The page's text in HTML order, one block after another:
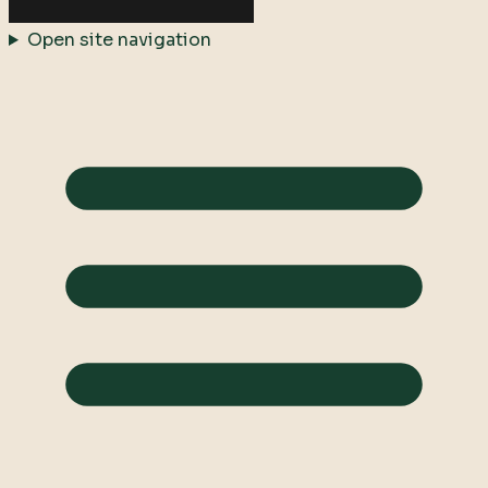
Open site navigation